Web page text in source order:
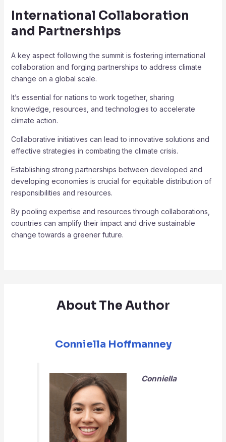
International Collaboration
and Partnerships
A key aspect following the summit is fostering international
collaboration and forging partnerships to address climate
change on a global scale.
It’s essential for nations to work together, sharing
knowledge, resources, and technologies to accelerate
climate action.
Collaborative initiatives can lead to innovative solutions and
effective strategies in combating the climate crisis.
Establishing strong partnerships between developed and
developing economies is crucial for equitable distribution of
responsibilities and resources.
By pooling expertise and resources through collaborations,
countries can amplify their impact and drive sustainable
change towards a greener future.
About The Author
Conniella Hoffmanney
Conniella